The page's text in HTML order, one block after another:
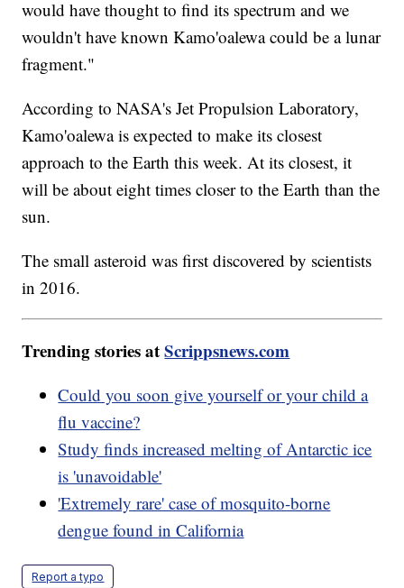
would have thought to find its spectrum and we
wouldn't have known Kamo'oalewa could be a lunar
fragment."
According to NASA's Jet Propulsion Laboratory,
Kamo'oalewa is expected to make its closest
approach to the Earth this week. At its closest, it
will be about eight times closer to the Earth than the
sun.
The small asteroid was first discovered by scientists
in 2016.
Trending stories atScrippsnews.com
Could you soon give yourself or your child a
flu vaccine?
Study finds increased melting of Antarctic ice
is 'unavoidable'
'Extremely rare' case of mosquito-borne
dengue found in California
Report a typo